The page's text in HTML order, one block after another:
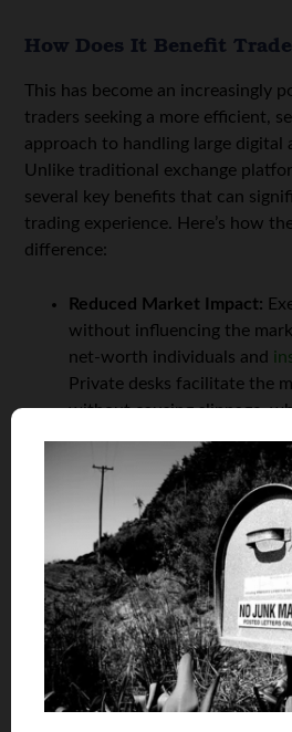
How Does It Benefit
This has become an increasingly
traders seeking a more efficient,
approach to handling large digital
Unlike traditional exchange
several key benefits that can
trading experience. Here’s how
difference:
Reduced Market Impact:
without influencing the
net-worth individuals and
Private desks facilitate the
without causing slippage,
public exchanges.
Customized Services:
tailored support that goes
platforms. Investors benefit
services, such as dedicated
time market analysis, and
terms that meet their specific
Enhanced Privacy and
security are important.
higher level of
to remain private.